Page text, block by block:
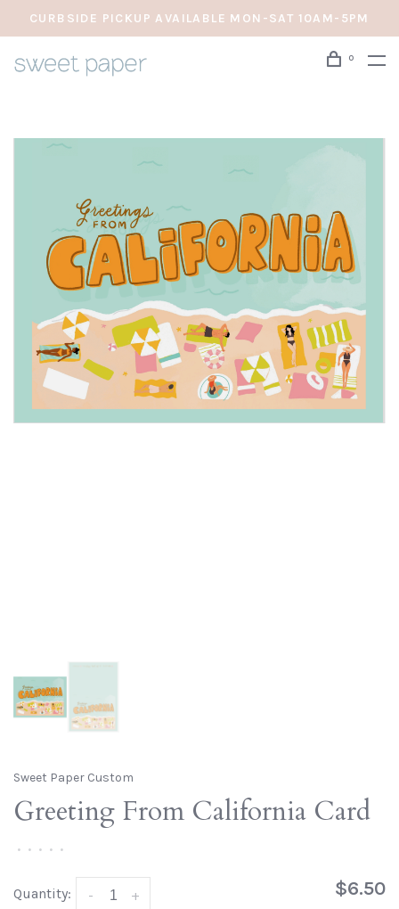
CURBSIDE PICKUP AVAILABLE MON-SAT 10AM-5PM
0
Sweet Paper Custom
Greeting From California Card
• • • • •
Quantity: +
- $6.50